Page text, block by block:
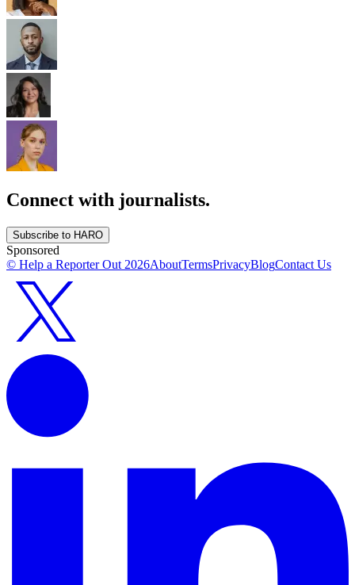
Connect with journalists.
Subscribe to HARO
Sponsored
© Help a Reporter Out 2026AboutTermsPrivacyBlogContact Us